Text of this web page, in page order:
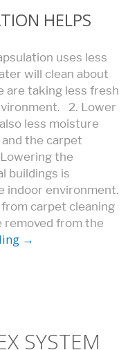
HELPS
uses less
will clean about
are taking less fresh
2. Lower
less moisture
the carpet
the
buildings is
indoor environment.
carpet cleaning
removed from the
→
SYSTEM